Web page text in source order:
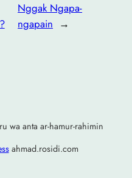
Nggak Ngapa-
ngapain →
wa anta ar-hamur-rahimin
ahmad.rosidi.com